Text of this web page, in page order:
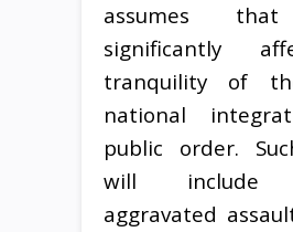
assumes
significantly
tranquility of
national
public order.
will include
aggravated